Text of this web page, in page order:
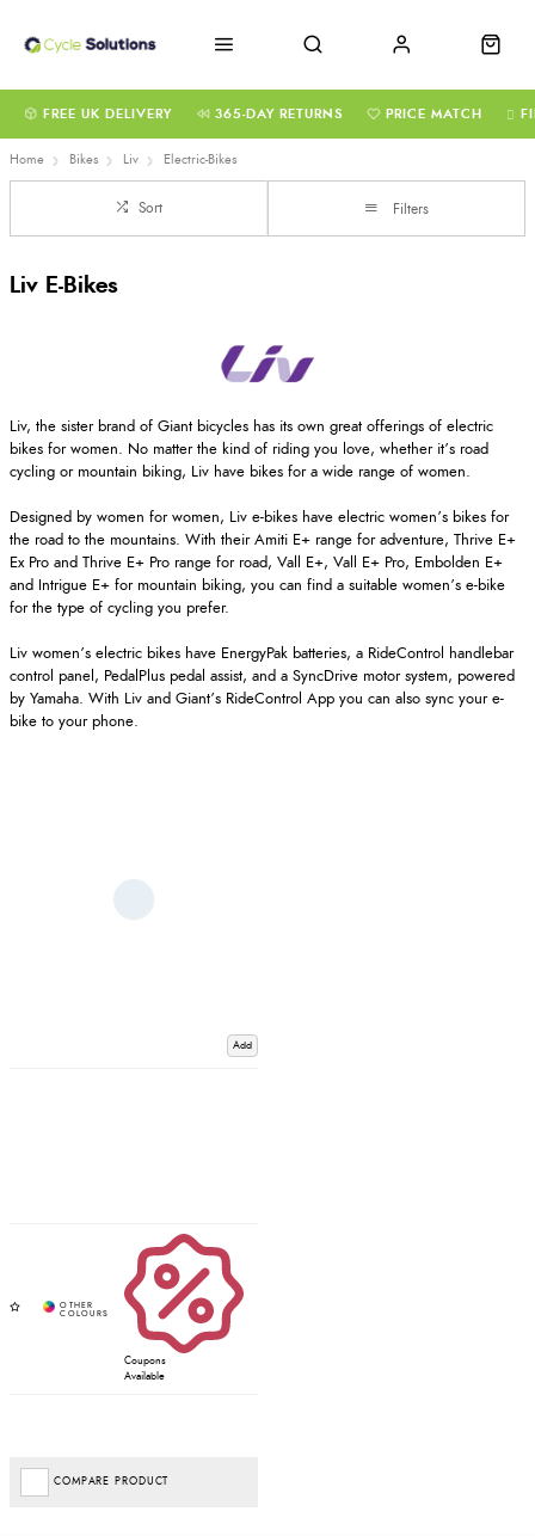
FREE UK DELIVERY 365-DAY RETURNS PRICE MATCH
Home Bikes Liv Electric-Bikes
Sort Filters
Liv E-Bikes
Liv, the sister brand of Giant bicycles has its own great offerings of electric
bikes for women. No matter the kind of riding you love, whether it’s road
cycling or mountain biking, Liv have bikes for a wide range of women.
Designed by women for women, Liv e-bikes have electric women’s bikes for
the road to the mountains. With their Amiti E+ range for adventure, Thrive E+
Ex Pro and Thrive E+ Pro range for road, Vall E+, Vall E+ Pro, Embolden E+
and Intrigue E+ for mountain biking, you can find a suitable women’s e-bike
for the type of cycling you prefer.
Liv women’s electric bikes have EnergyPak batteries, a RideControl handlebar
control panel, PedalPlus pedal assist, and a SyncDrive motor system, powered
by Yamaha. With Liv and Giant’s RideControl App you can also sync your e-
bike to your phone.
Add
Coupons
Available
COMPARE PRODUCT